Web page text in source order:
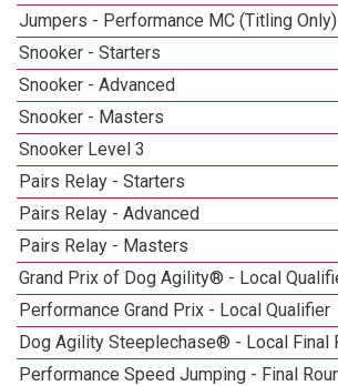
Jumpers - Performance MC (Titling Only)
Snooker - Starters
Snooker - Advanced
Snooker - Masters
Snooker Level 3
Pairs Relay - Starters
Pairs Relay - Advanced
Pairs Relay - Masters
Grand Prix of Dog Agility® - Local
Performance Grand Prix - Local Qualifier
Dog Agility Steeplechase® - Local Final
Performance Speed Jumping - Final